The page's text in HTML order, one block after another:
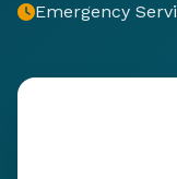
Emergency